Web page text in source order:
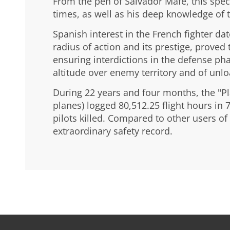
times, as well as his deep knowledge
Spanish interest in the French fighter
radius of action and its prestige,
ensuring interdictions in the defense
altitude over enemy territory and of
During 22 years and four months, the
planes) logged 80,512.25 flight hours
pilots killed. Compared to other users
extraordinary safety record.